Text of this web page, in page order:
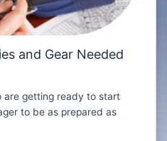
and Gear Needed
are getting ready to start
to be as prepared as